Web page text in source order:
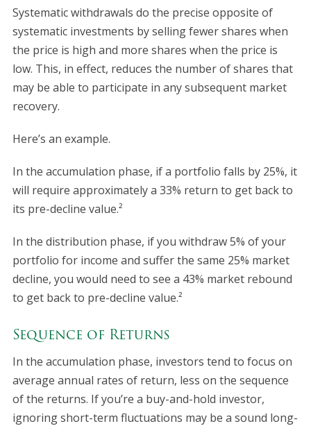
Systematic withdrawals do the precise opposite of
systematic investments by selling fewer shares when
the price is high and more shares when the price is
low. This, in effect, reduces the number of shares that
may be able to participate in any subsequent market
recovery.
Here’s an example.
In the accumulation phase, if a portfolio falls by 25%, it
will require approximately a 33% return to get back to
its pre-decline value.²
In the distribution phase, if you withdraw 5% of your
portfolio for income and suffer the same 25% market
decline, you would need to see a 43% market rebound
to get back to pre-decline value.²
Sequence of Returns
In the accumulation phase, investors tend to focus on
average annual rates of return, less on the sequence
of the returns. If you’re a buy-and-hold investor,
ignoring short-term fluctuations may be a sound long-